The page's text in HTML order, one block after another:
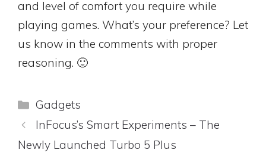
and level of comfort you require while
playing games. What’s your preference? Let
us know in the comments with proper
reasoning. 🙂
Categories
Gadgets
InFocus’s Smart Experiments – The
Newly Launched Turbo 5 Plus